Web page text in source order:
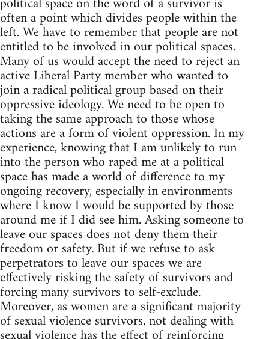
often a point which divides people within the
left. We have to remember that people are not
entitled to be involved in our political spaces.
Many of us would accept the need to reject an
active Liberal Party member who wanted to
join a radical political group based on their
oppressive ideology. We need to be open to
taking the same approach to those whose
actions are a form of violent oppression. In my
experience, knowing that I am unlikely to run
into the person who raped me at a political
space has made a world of difference to my
ongoing recovery, especially in environments
where I know I would be supported by those
around me if I did see him. Asking someone to
leave our spaces does not deny them their
freedom or safety. But if we refuse to ask
perpetrators to leave our spaces we are
effectively risking the safety of survivors and
forcing many survivors to self-exclude.
Moreover, as women are a significant majority
of sexual violence survivors, not dealing with